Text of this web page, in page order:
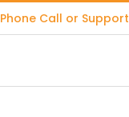
Call or Support